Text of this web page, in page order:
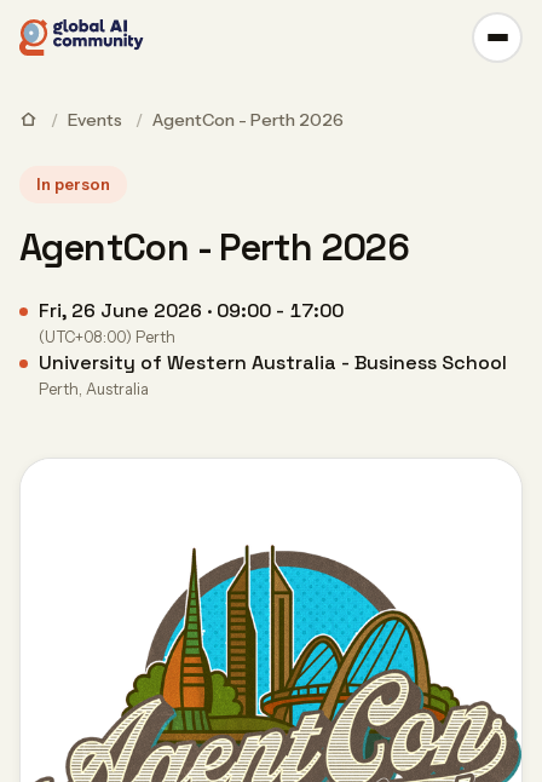
/ Events / AgentCon - Perth 2026
In person
AgentCon - Perth 2026
Fri, 26 June 2026 · 09:00 - 17:00
(UTC+08:00) Perth
University of Western Australia - Business School
Perth, Australia